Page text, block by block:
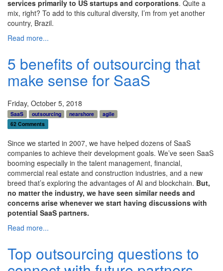
services primarily to US startups and corporations. Quite a
mix, right? To add to this cultural diversity, I’m from yet another
country, Brazil.
Read more...
5 benefits of outsourcing that
make sense for SaaS
Friday, October 5, 2018
SaaS outsourcing nearshore
agile
62 Comments
Since we started in 2007, we have helped dozens of SaaS
companies to achieve their development goals. We’ve seen SaaS
booming especially in the talent management, financial,
commercial real estate and construction industries, and a new
breed that’s exploring the advantages of AI and blockchain. But,
no matter the industry, we have seen similar needs and
concerns arise whenever we start having discussions with
potential SaaS partners.
Read more...
Top outsourcing questions to